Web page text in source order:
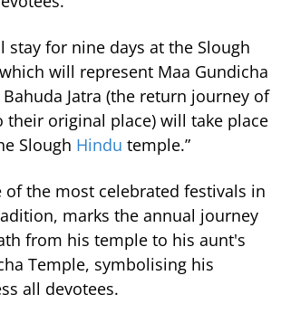
stay for nine days at the Slough
will represent Maa Gundicha
Jatra (the return journey of
their original place) will take place
Slough Hindu temple.”
of the most celebrated festivals in
marks the annual journey
from his temple to his aunt's
Temple, symbolising his
all devotees.